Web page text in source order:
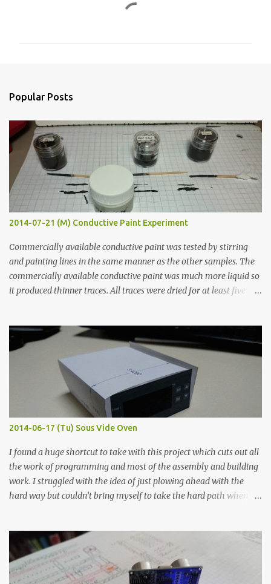
s
Popular Posts
2014-07-21 (M) Conductive Paint Experiment
Commercially available conductive paint was tested by stirring
and painting lines in the same manner as the other samples. The
commercially available conductive paint was much more liquid so
it produced thinner traces. All traces were dried for at least five
width probes. Close-up pictures were taken of each sample using a
macro lens. The lens has a very shallow depth of field which is not
flat so the samples are not entirely visible. Acrylic paint with
graphite powder is the most conductive sample in this experiment
when painted in a line like a circuit trace. Toothpick Thick line
Thin line Glue-All 18.8 KΩ 10.5 KΩ 11.2 KΩ Titebond III 115.1 KΩ 75.2
KΩ 9.9 KΩ Acrylic paint 1.8 KΩ 60 Ω 1.161 KΩ Wire Glue ™ 1.490 KΩ
2014-06-17 (Tu) Sous Vide Oven
I found a huge shortcut to take with this project which cuts out all
the work of programming and most of the assembly and building
work. I struggled with the idea of just plowing ahead with the
hard way but couldn’t bring myself to take the hard path when
forcing myself to think about implementing it and I’ve already
done that. The second purpose was to get an awesome little sous
vide oven. Enough background. ---------- Off-the-shelf